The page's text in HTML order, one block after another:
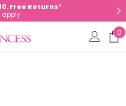
Free Returns*
apply
0